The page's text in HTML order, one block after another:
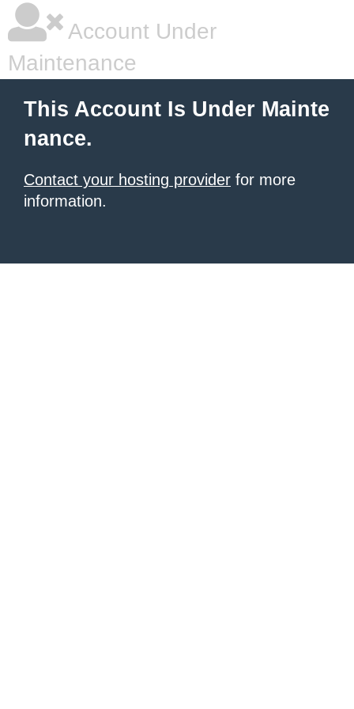
Account Under
Maintenance
This Account Is Under Mainte
nance.
Contact your hosting provider for more
information.